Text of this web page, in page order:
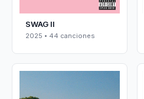
SWAG II
2025 • 44 canciones